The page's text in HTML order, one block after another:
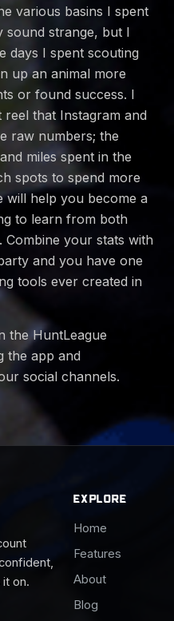
various basins I spent
sound strange, but I
days I spent scouting
up an animal more
or found success. I
reel that Instagram and
raw numbers; the
miles spent in the
spots to spend more
will help you become a
to learn from both
Combine your stats with
and you have one
tools ever created in
the HuntLeague
the app and
social channels.
on.
EXPLORE
Home
Features
About
Blog